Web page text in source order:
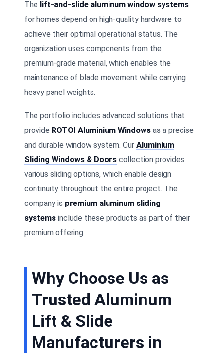
The lift-and-slide aluminum window systems
for homes depend on high-quality hardware to
achieve their optimal operational status. The
organization uses components from the
premium-grade material, which enables the
maintenance of blade movement while carrying
heavy panel weights.
The portfolio includes advanced solutions that
provide ROTOI Aluminium Windows as a precise
and durable window system. Our Aluminium
Sliding Windows & Doors collection provides
various sliding options, which enable design
continuity throughout the entire project. The
company is premium aluminum sliding
systems include these products as part of their
premium offering.
Why Choose Us as
Trusted Aluminum
Lift & Slide
Manufacturers in